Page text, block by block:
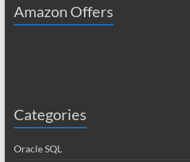
Amazon Offers
Categories
Oracle SQL